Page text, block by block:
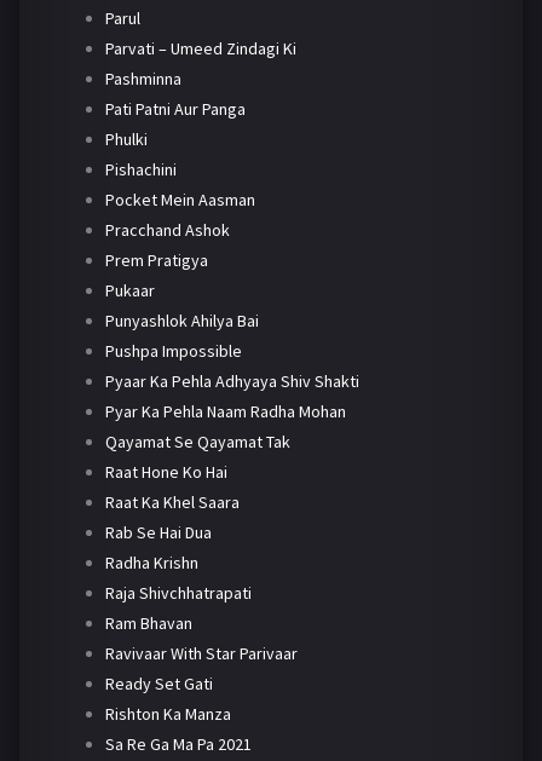
Parul
Parvati – Umeed Zindagi Ki
Pashminna
Pati Patni Aur Panga
Phulki
Pishachini
Pocket Mein Aasman
Pracchand Ashok
Prem Pratigya
Pukaar
Punyashlok Ahilya Bai
Pushpa Impossible
Pyaar Ka Pehla Adhyaya Shiv Shakti
Pyar Ka Pehla Naam Radha Mohan
Qayamat Se Qayamat Tak
Raat Hone Ko Hai
Raat Ka Khel Saara
Rab Se Hai Dua
Radha Krishn
Raja Shivchhatrapati
Ram Bhavan
Ravivaar With Star Parivaar
Ready Set Gati
Rishton Ka Manza
Sa Re Ga Ma Pa 2021